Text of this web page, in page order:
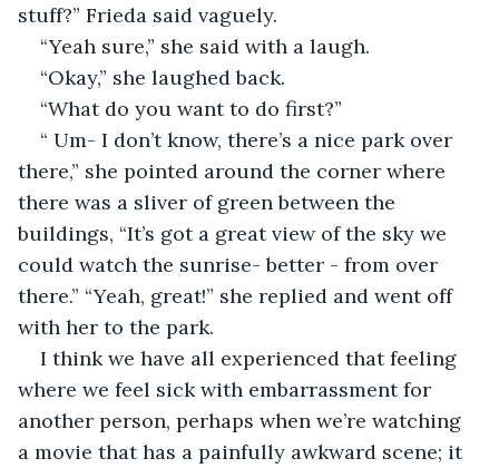
stuff?” Frieda said vaguely.
“Yeah sure,” she said with a laugh.
“Okay,” she laughed back.
“What do you want to do first?”
“ Um- I don’t know, there’s a nice park over
there,” she pointed around the corner where
there was a sliver of green between the
buildings, “It’s got a great view of the sky we
could watch the sunrise- better - from over
there.” “Yeah, great!” she replied and went off
with her to the park.
I think we have all experienced that feeling
where we feel sick with embarrassment for
another person, perhaps when we’re watching
a movie that has a painfully awkward scene; it